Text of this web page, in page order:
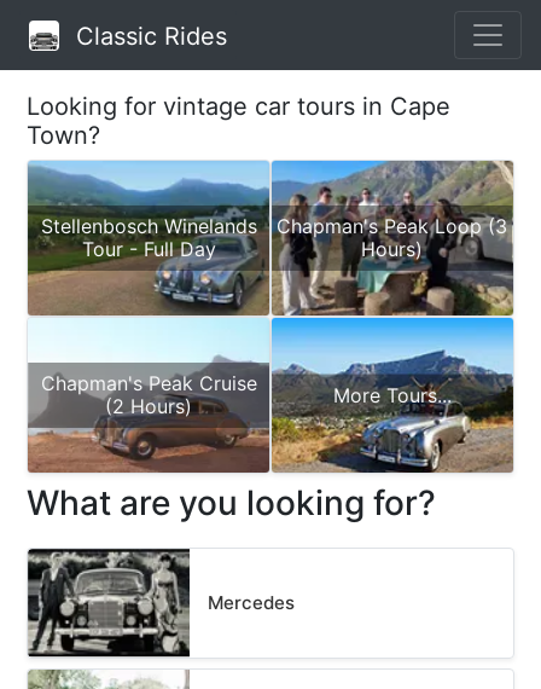
Classic Rides
Looking for vintage car tours in Cape
Town?
Stellenbosch Winelands
Tour - Full Day
Chapman's Peak Loop (3
Hours)
Chapman's Peak Cruise
(2 Hours)
More Tours...
What are you looking for?
Mercedes